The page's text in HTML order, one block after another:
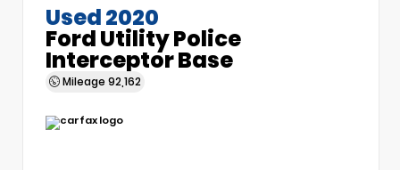
Used 2020
Ford Utility Police
Interceptor Base
Mileage 92,162